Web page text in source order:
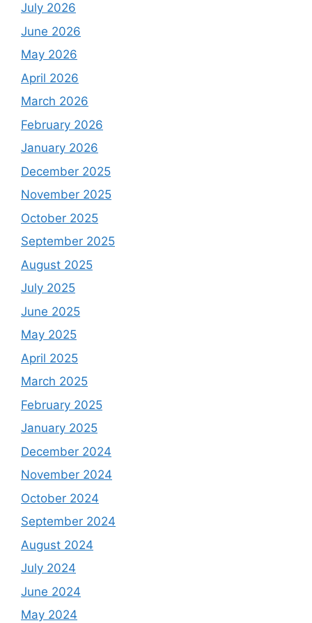
July 2026
June 2026
May 2026
April 2026
March 2026
February 2026
January 2026
December 2025
November 2025
October 2025
September 2025
August 2025
July 2025
June 2025
May 2025
April 2025
March 2025
February 2025
January 2025
December 2024
November 2024
October 2024
September 2024
August 2024
July 2024
June 2024
May 2024